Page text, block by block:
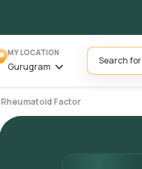
MY LOCATION
Gurugram
Search for
Rheumatoid Factor